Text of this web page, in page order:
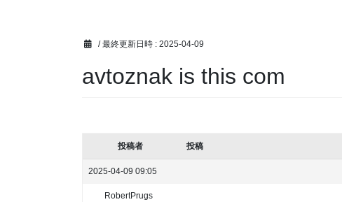
/ 最終更新日時 : 2025-04-09
avtoznak is this com
投稿者 投稿
2025-04-09 09:05
RobertPrugs